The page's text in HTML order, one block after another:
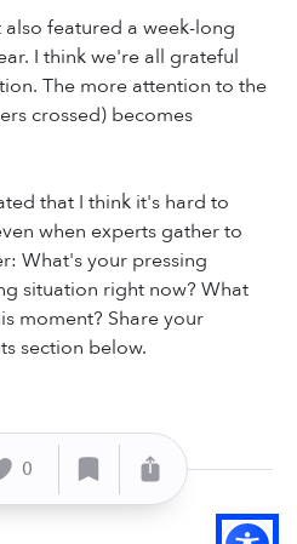
featured a week-long
I think we're all grateful
The more attention to the
crossed) becomes
that I think it's hard to
when experts gather to
What's your pressing
situation right now? What
moment? Share your
section below.
0